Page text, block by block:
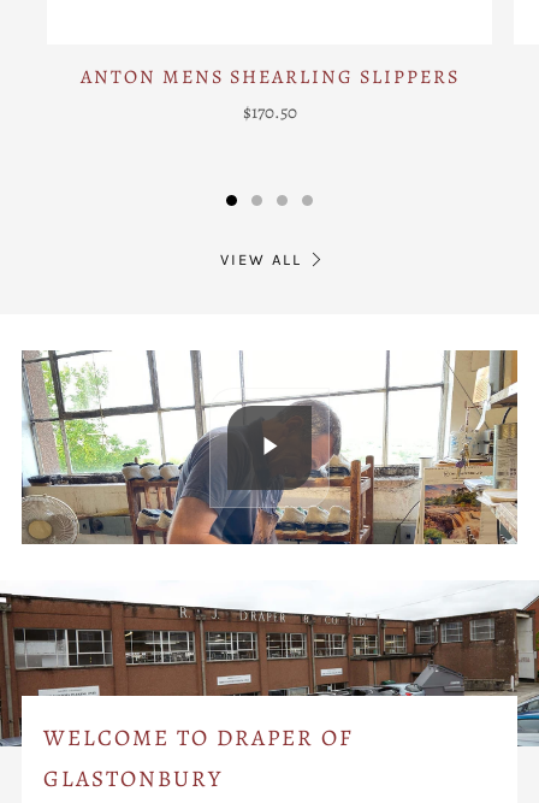
ANTON MENS SHEARLING SLIPPERS
$170.50
VIEW ALL
WELCOME TO DRAPER OF
GLASTONBURY